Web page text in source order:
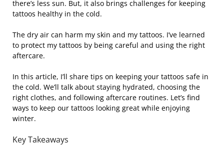
there’s less sun. But, it also brings challenges for keeping
tattoos healthy in the cold.
The dry air can harm my skin and my tattoos. I’ve learned
to protect my tattoos by being careful and using the right
aftercare.
In this article, I’ll share tips on keeping your tattoos safe in
the cold. We’ll talk about staying hydrated, choosing the
right clothes, and following aftercare routines. Let’s find
ways to keep our tattoos looking great while enjoying
winter.
Key Takeaways